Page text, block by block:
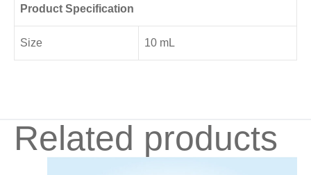
Product Specification
Size 10 mL
Related products